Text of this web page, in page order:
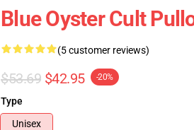
Blue Oyster Cult
(5 customer reviews)
$53.69 $42.95 -20%
Type
Unisex